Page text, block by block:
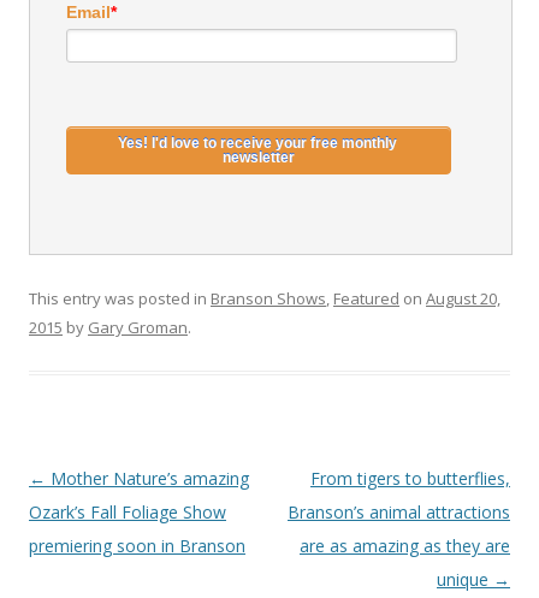
Email*
This entry was posted in Branson Shows, Featured on August 20,
2015 by Gary Groman.
Post
navigation
← Mother Nature’s amazing
Ozark’s Fall Foliage Show
premiering soon in Branson
From tigers to butterflies,
Branson’s animal attractions
are as amazing as they are
unique →